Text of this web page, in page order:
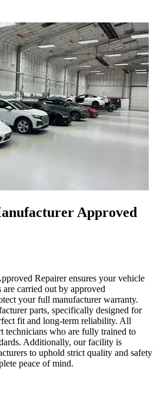
Approved
Repairer ensures your vehicle
are carried out by approved
your full manufacturer warranty.
parts, specifically designed for
fit and long-term reliability. All
technicians who are fully trained to
Additionally, our facility is
to uphold strict quality and safety
peace of mind.